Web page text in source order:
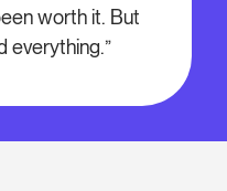
worth it. But
everything.”